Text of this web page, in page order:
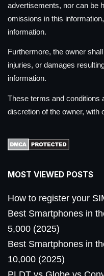
advertisements, nor can be
omissions in this
information.
Furthermore, the owner
injuries, or damages
information.
These terms and conditions
discretion of the owner, with
MOST VIEWED POSTS
How to register your
Best Smartphones in
5,000 (2025)
Best Smartphones in
10,000 (2025)